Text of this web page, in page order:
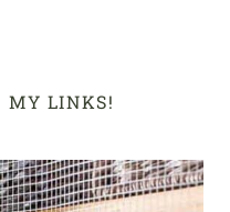
MY LINKS!